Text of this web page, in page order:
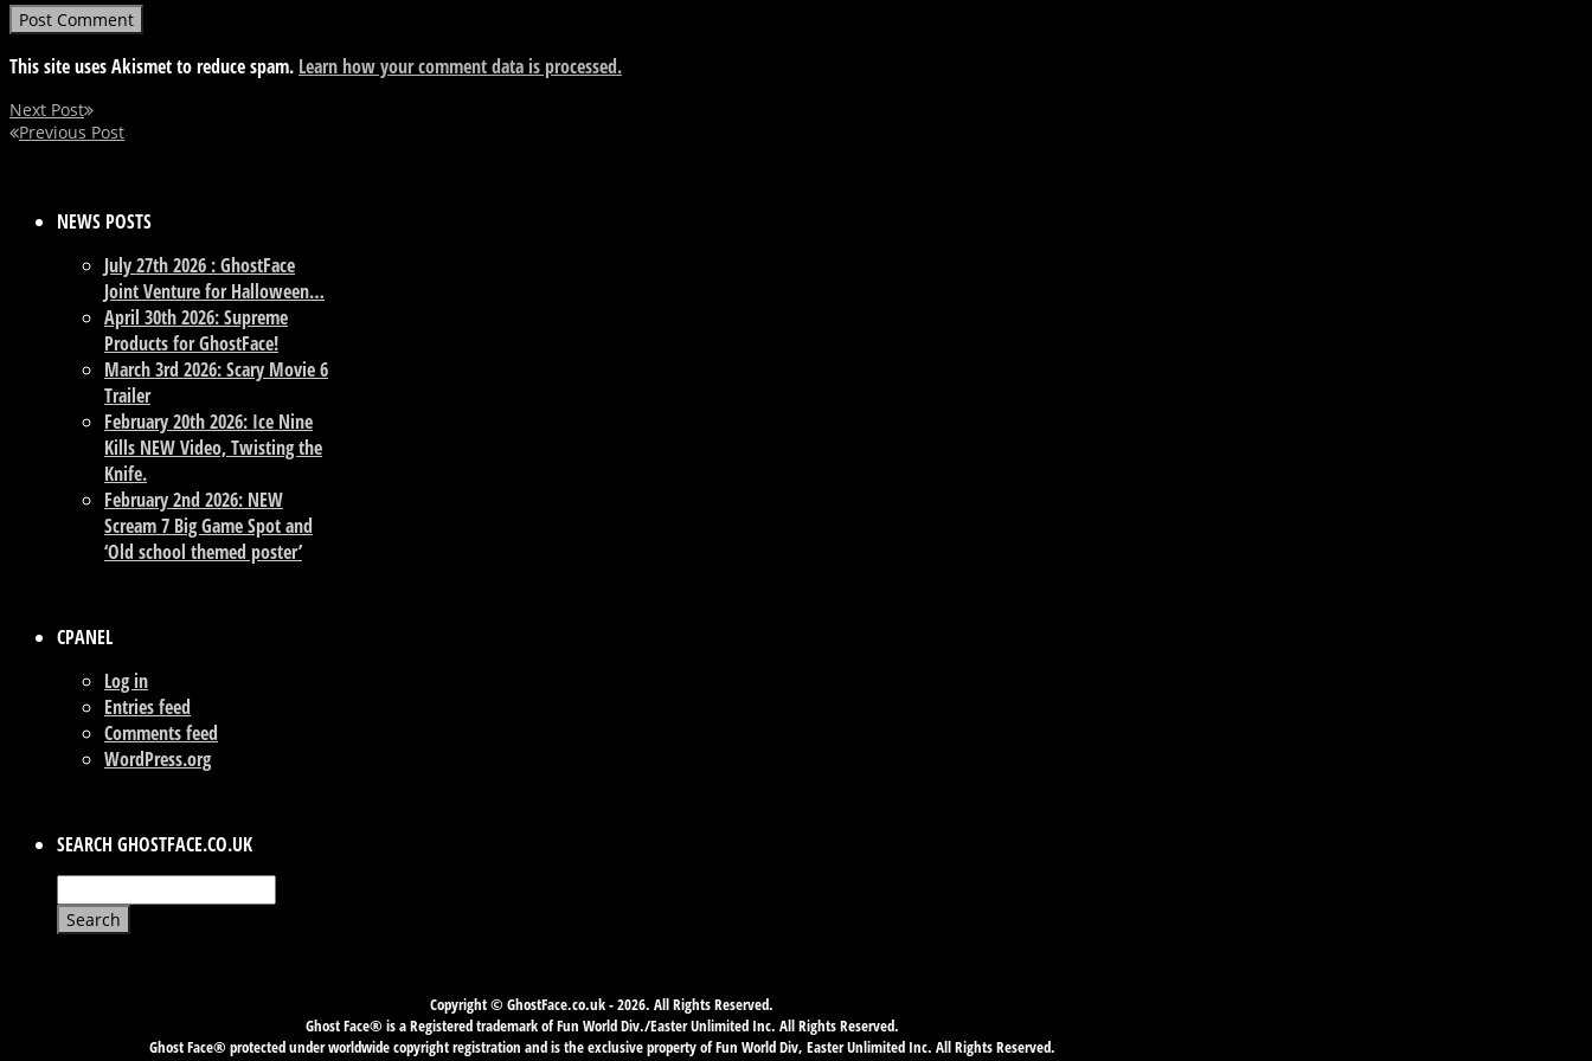
This site uses Akismet to reduce spam. Learn how your comment data is processed.
Next Post
Previous Post
NEWS POSTS
July 27th 2026 : GhostFace
Joint Venture for Halloween…
April 30th 2026: Supreme
Products for GhostFace!
March 3rd 2026: Scary Movie 6
Trailer
February 20th 2026: Ice Nine
Kills NEW Video, Twisting the
Knife.
February 2nd 2026: NEW
Scream 7 Big Game Spot and
‘Old school themed poster’
CPANEL
Log in
Entries feed
Comments feed
WordPress.org
SEARCH GHOSTFACE.CO.UK
for:
Copyright © GhostFace.co.uk - 2026. All Rights Reserved.
Ghost Face® is a Registered trademark of Fun World Div./Easter Unlimited Inc. All Rights Reserved.
Ghost Face® protected under worldwide copyright registration and is the exclusive property of Fun World Div, Easter Unlimited Inc. All Rights Reserved.